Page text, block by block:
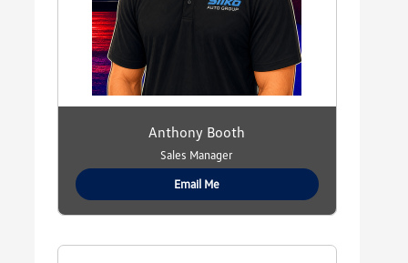
Anthony Booth
Sales Manager
Email Me